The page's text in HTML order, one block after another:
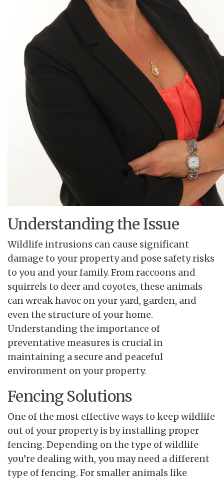
Understanding the Issue
Wildlife intrusions can cause significant
damage to your property and pose safety risks
to you and your family. From raccoons and
squirrels to deer and coyotes, these animals
can wreak havoc on your yard, garden, and
even the structure of your home.
Understanding the importance of
preventative measures is crucial in
maintaining a secure and peaceful
environment on your property.
Fencing Solutions
One of the most effective ways to keep wildlife
out of your property is by installing proper
fencing. Depending on the type of wildlife
you’re dealing with, you may need a different
type of fencing. For smaller animals like